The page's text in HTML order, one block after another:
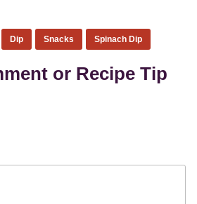
Dip Snacks Spinach Dip
or Recipe Tip